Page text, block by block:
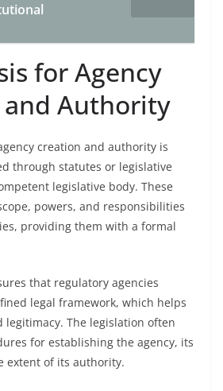
for Agency
and Authority
creation and authority is
through statutes or legislative
legislative body. These
powers, and responsibilities
providing them with a formal
that regulatory agencies
legal framework, which helps
legitimacy. The legislation often
for establishing the agency, its
extent of its authority.